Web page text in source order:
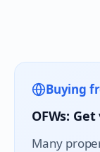
Buying
OFWs:
Many